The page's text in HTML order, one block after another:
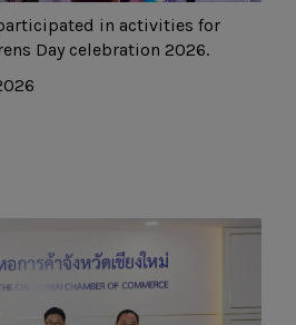
in activities for
Day celebration 2026.